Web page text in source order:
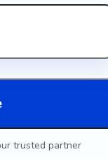
trusted partner